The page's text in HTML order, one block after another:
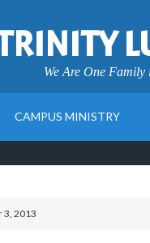
We Are One
CAMPUS MINISTRY
3, 2013